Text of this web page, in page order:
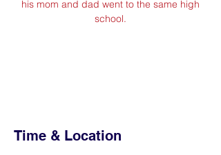
his mom and dad went to the same high
school.
Time & Location